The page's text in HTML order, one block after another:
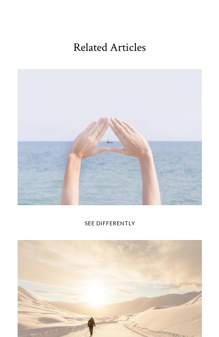
Related Articles
SEE DIFFERENTLY